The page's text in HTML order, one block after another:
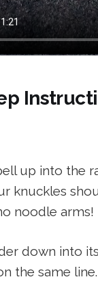
up into the
knuckles
noodle arms!
down into
the same line.